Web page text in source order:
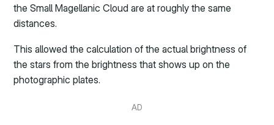
the Small Magellanic Cloud are at roughly the same
distances.
This allowed the calculation of the actual brightness of
the stars from the brightness that shows up on the
photographic plates.
AD